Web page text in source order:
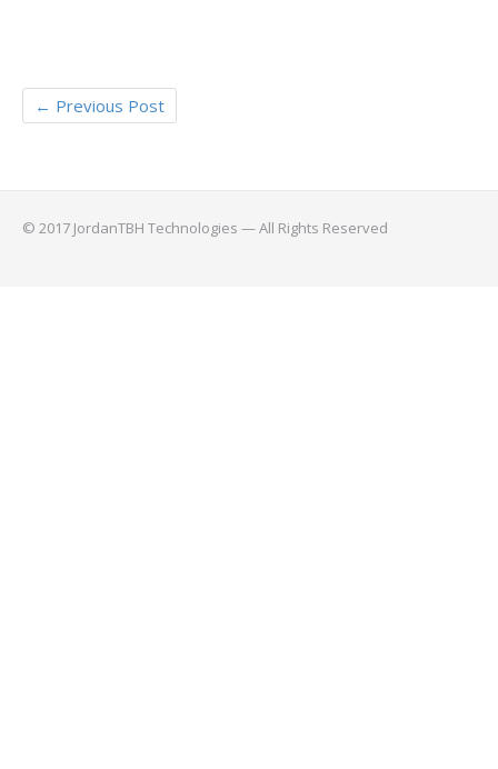
← Previous Post
© 2017 JordanTBH Technologies — All Rights Reserved